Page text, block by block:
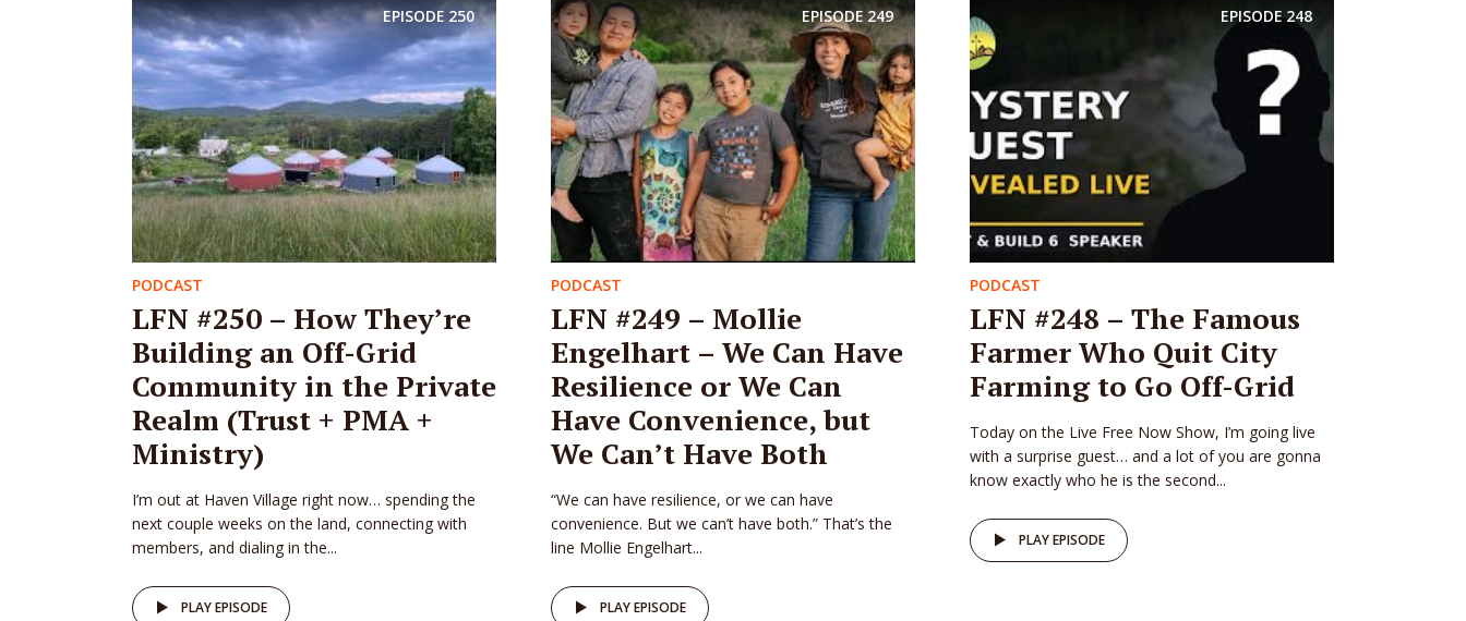
EPISODE 250
PODCAST
LFN #250 – How They’re
Building an Off-Grid
Community in the Private
Realm (Trust + PMA +
Ministry)
I’m out at Haven Village right now… spending the
next couple weeks on the land, connecting with
members, and dialing in the...
PLAY EPISODE
EPISODE249
PODCAST
LFN #249 – Mollie
Engelhart – We Can Have
Resilience or We Can
Have Convenience, but
We Can’t Have Both
“We can have resilience, or we can have
convenience. But we can’t have both.” That’s the
line Mollie Engelhart...
PLAY EPISODE
EPISODE248
PODCAST
LFN #248 – The Famous
Farmer Who Quit City
Farming to Go Off-Grid
Today on the Live Free Now Show, I’m going live
with a surprise guest… and a lot of you are gonna
know exactly who he is the second...
PLAY EPISODE